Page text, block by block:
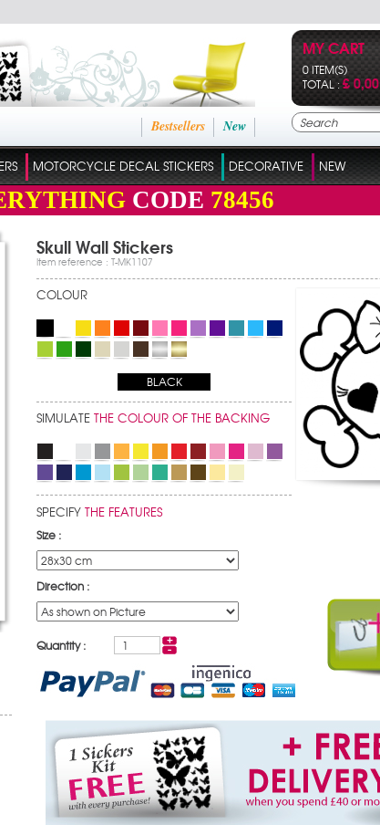
New
Bestsellers
MY CART
0 ITEM(S)
TOTAL :£ 0,00
MOTORCYCLE DECAL STICKERS DECORATIVE NEW
CODE 78456
Skull Wall Stickers
Item reference : T-MK1107
COLOUR
BLACK
SIMULATE THE COLOUR OF THE BACKING
SPECIFY THE FEATURES
Size :
Direction :
Quantity :